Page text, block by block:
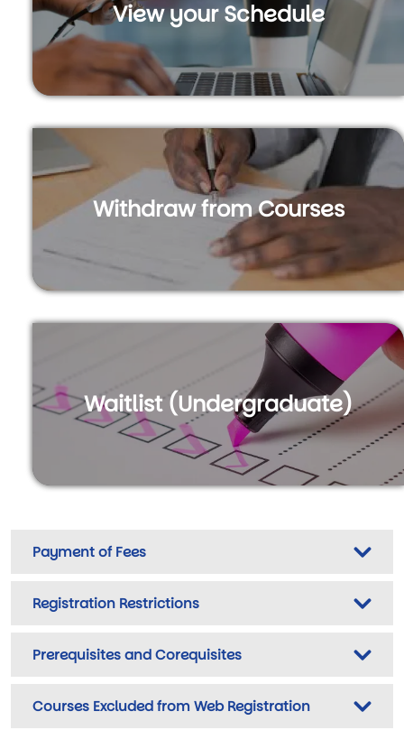
View your Schedule
Withdraw from Courses
Waitlist (Undergraduate)
Payment of Fees
Registration Restrictions
Prerequisites and Corequisites
Courses Excluded from Web Registration